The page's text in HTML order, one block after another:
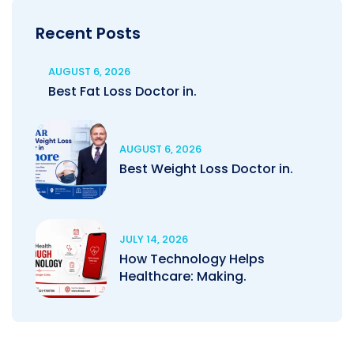
Recent Posts
AUGUST 6, 2026
Best Fat Loss Doctor in.
AUGUST 6, 2026
Best Weight Loss Doctor in.
JULY 14, 2026
How Technology Helps
Healthcare: Making.